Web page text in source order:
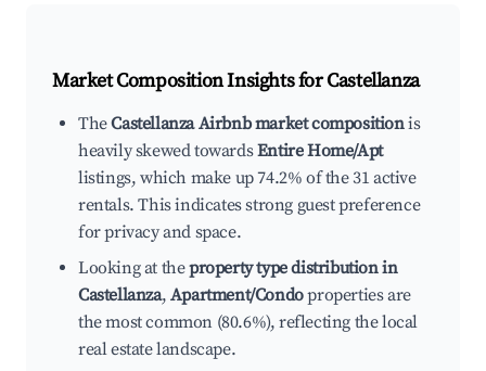
Market Composition Insights forCastellanza
TheCastellanza Airbnb market compositionis
heavily skewed towardsEntire Home/Apt
listings, which make up 74.2% of the 31 active
rentals. This indicates strong guest preference
for privacy and space.
Looking at theproperty type distribution in
Castellanza, Apartment/Condoproperties are
the most common (80.6%), reflecting the local
real estate landscape.